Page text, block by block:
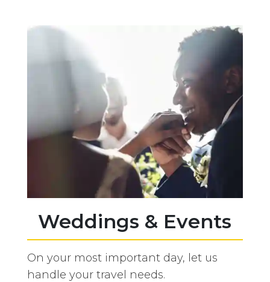
Weddings & Events
On your most important day, let us
handle your travel needs.